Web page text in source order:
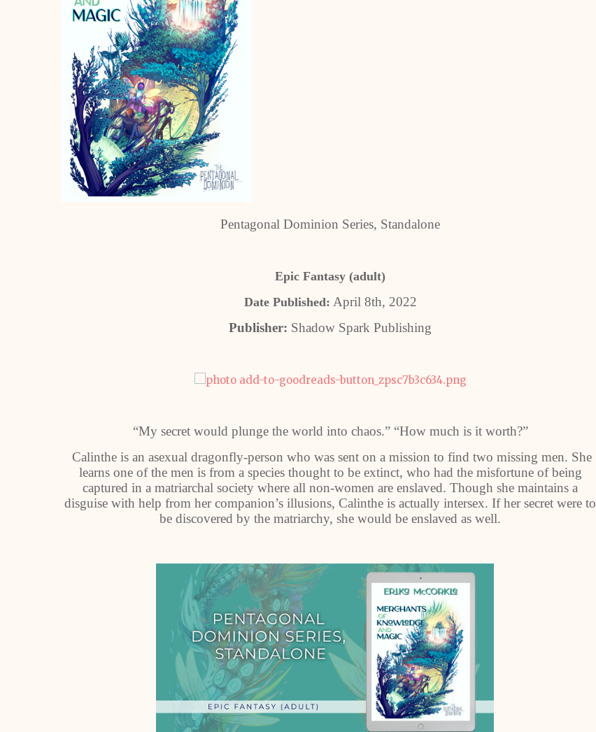
Pentagonal Dominion Series, Standalone
Epic Fantasy (adult)
Date Published: April 8th, 2022
Publisher: Shadow Spark Publishing
“My secret would plunge the world into chaos.” “How much is it worth?”
Calinthe is an asexual dragonfly-person who was sent on a mission to find two missing men. She
learns one of the men is from a species thought to be extinct, who had the misfortune of being
captured in a matriarchal society where all non-women are enslaved. Though she maintains a
disguise with help from her companion’s illusions, Calinthe is actually intersex. If her secret were to
be discovered by the matriarchy, she would be enslaved as well.